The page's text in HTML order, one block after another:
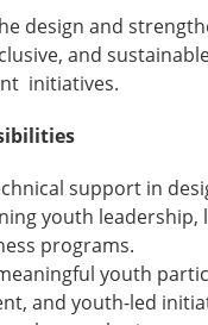
design and
and
initiatives.
support in
youth leadership,
programs.
youth
and youth-led